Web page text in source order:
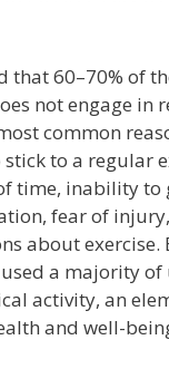
that 60–70% of
not engage in
common
to a regular
time, inability to
fear of
about exercise.
a majority of
activity, an
and well-